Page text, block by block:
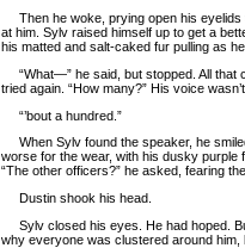
Then he woke, prying open his eyelids
at him. Sylv raised himself up to get a
his matted and salt-caked fur pulling as
“What—” he said, but stopped. All that
tried again. “How many?” His voice
“’bout a hundred.”
When Sylv found the speaker, he
worse for the wear, with his dusky purple
“The other officers?” he asked, fearing
Dustin shook his head.
Sylv closed his eyes. He had hoped.
why everyone was clustered around him,